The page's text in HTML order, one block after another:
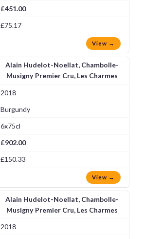
£451.00
£75.17
View →
Alain Hudelot-Noellat, Chambolle-
Musigny Premier Cru, Les Charmes
2018
Burgundy
6x75cl
£902.00
£150.33
View →
Alain Hudelot-Noellat, Chambolle-
Musigny Premier Cru, Les Charmes
2018